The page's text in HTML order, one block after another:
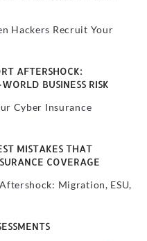
Hackers Recruit Your
AFTERSHOCK:
BUSINESS RISK
Cyber Insurance
MISTAKES THAT
COVERAGE
Migration, ESU,